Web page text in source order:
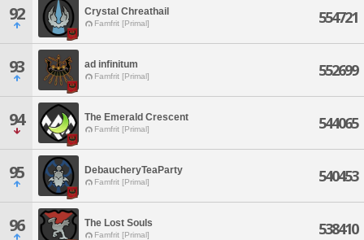
92 Crystal Chreathail
Famfrit [Primal] 554721
93 ad infinitum
Famfrit [Primal] 552699
94 The Emerald Crescent
Famfrit [Primal] 544065
95 DebaucheryTeaParty
Famfrit [Primal] 540453
96 The Lost Souls
Famfrit [Primal] 538410